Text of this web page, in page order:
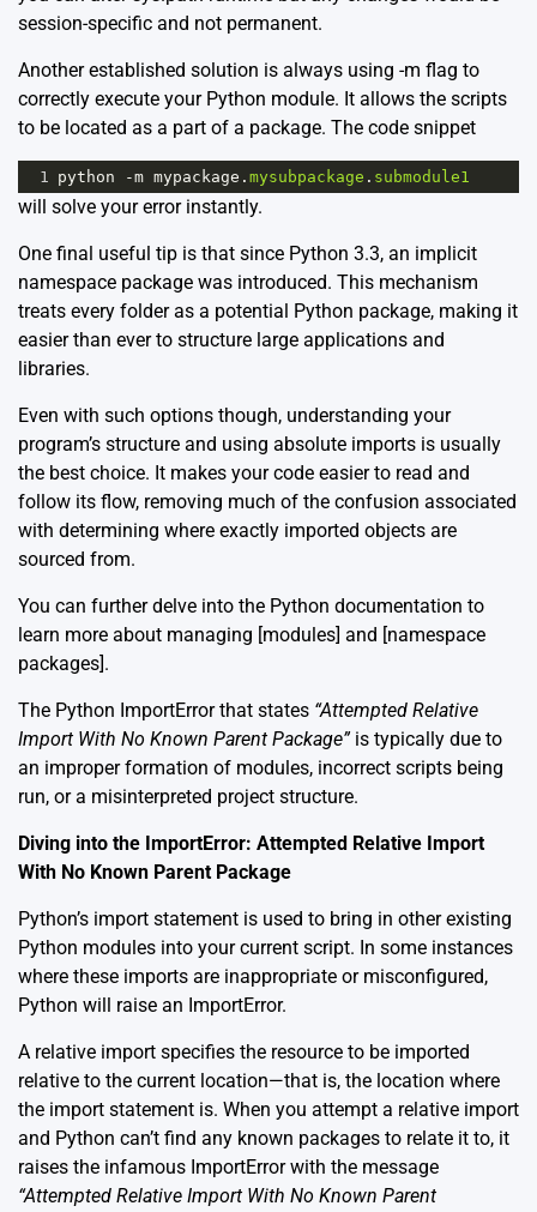
session-specific and not permanent.
Another established solution is always using -m flag to
correctly execute your Python module. It allows the scripts
to be located as a part of a package. The code snippet
1 python -m mypackage . mysubpackage . submodule1
will solve your error instantly.
One final useful tip is that since Python 3.3, an implicit
namespace package was introduced. This mechanism
treats every folder as a potential Python package, making it
easier than ever to structure large applications and
libraries.
Even with such options though, understanding your
program’s structure and using absolute imports is usually
the best choice. It makes your code easier to read and
follow its flow, removing much of the confusion associated
with determining where exactly imported objects are
sourced from.
You can further delve into the Python documentation to
learn more about managing [modules] and [namespace
packages].
The Python ImportError that states “Attempted Relative
Import With No Known Parent Package”is typically due to
an improper formation of modules, incorrect scripts being
run, or a misinterpreted project structure.
Diving into the ImportError: Attempted Relative Import
With No Known Parent Package
Python’s import statement is used to bring in other existing
Python modules into your current script. In some instances
where these imports are inappropriate or misconfigured,
Python will raise an ImportError.
A relative import specifies the resource to be imported
relative to the current location—that is, the location where
the import statement is. When you attempt a relative import
and Python can’t find any known packages to relate it to, it
raises the infamous ImportError with the message
“Attempted Relative Import With No Known Parent